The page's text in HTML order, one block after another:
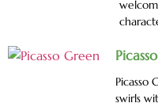
Picasso
swirls